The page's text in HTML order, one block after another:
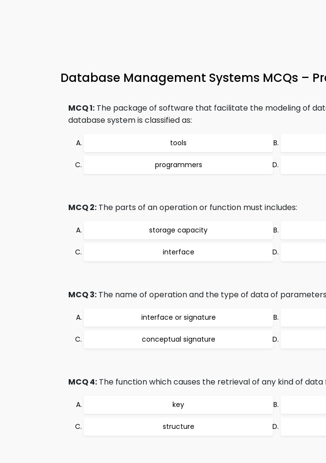
Database Management Systems MCQs –
MCQ 1: The package of software that facilitate the modeling of
database system is classified as:
tools
programmers
MCQ 2: The parts of an operation or function must includes:
storage capacity
interface
MCQ 3: The name of operation and the type of data of
interface or signature
conceptual signature
MCQ 4: The function which causes the retrieval of any kind of
key
structure